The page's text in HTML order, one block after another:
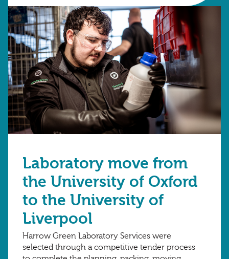
Laboratory move from
the University of Oxford
to the University of
Liverpool
Harrow Green Laboratory Services were
selected through a competitive tender process